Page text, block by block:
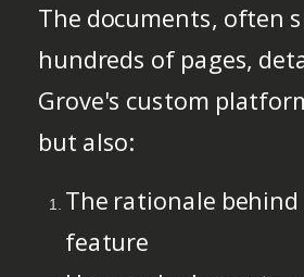
The documents, often
hundreds of pages,
Grove's custom
but also:
The rationale behind
feature